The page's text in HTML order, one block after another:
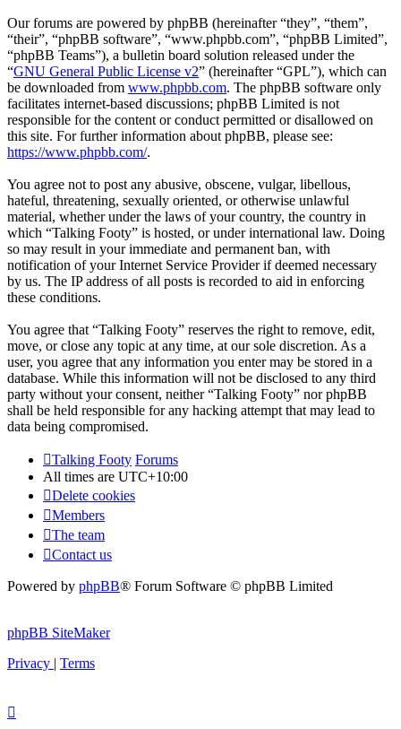
Our forums are powered by phpBB (hereinafter “they”, “them”,
“their”, “phpBB software”, “www.phpbb.com”, “phpBB Limited”,
“phpBB Teams”), a bulletin board solution released under the
“GNU General Public License v2” (hereinafter “GPL”), which can
be downloaded from www.phpbb.com. The phpBB software only
facilitates internet-based discussions; phpBB Limited is not
responsible for the content or conduct permitted or disallowed on
this site. For further information about phpBB, please see:
https://www.phpbb.com/.
You agree not to post any abusive, obscene, vulgar, libellous,
hateful, threatening, sexually oriented, or otherwise unlawful
material, whether under the laws of your country, the country in
which “Talking Footy” is hosted, or under international law. Doing
so may result in your immediate and permanent ban, with
notification of your Internet Service Provider if deemed necessary
by us. The IP address of all posts is recorded to aid in enforcing
these conditions.
You agree that “Talking Footy” reserves the right to remove, edit,
move, or close any topic at any time, at our sole discretion. As a
user, you agree that any information you enter may be stored in a
database. While this information will not be disclosed to any third
party without your consent, neither “Talking Footy” nor phpBB
shall be held responsible for any hacking attempt that may lead to
data being compromised.
Talking Footy Forums
All times are UTC+10:00
Delete cookies
Members
The team
Contact us
Powered by phpBB® Forum Software © phpBB Limited
phpBB SiteMaker
Privacy | Terms